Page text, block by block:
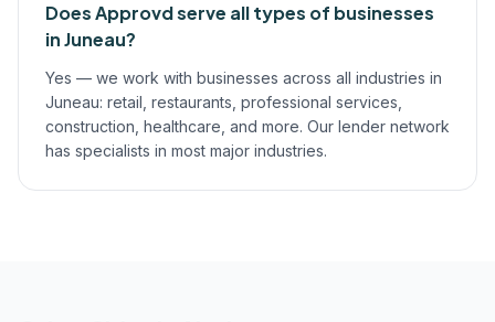
Does Approvd serve all types of businesses
in Juneau?
Yes — we work with businesses across all industries in
Juneau: retail, restaurants, professional services,
construction, healthcare, and more. Our lender network
has specialists in most major industries.